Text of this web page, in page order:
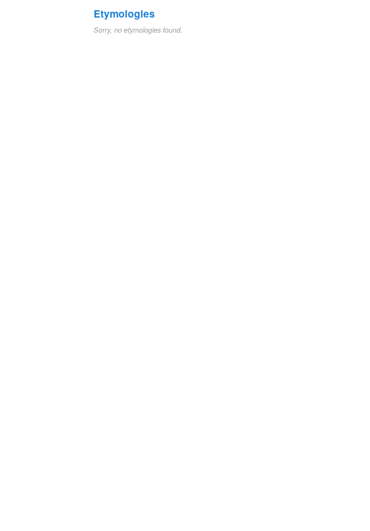
Etymologies
Sorry, no etymologies found.